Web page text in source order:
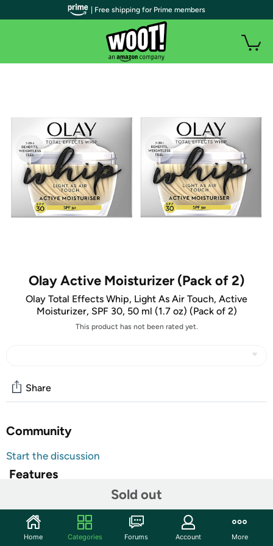
Olay Active Moisturizer (Pack of 2)
Olay Total Effects Whip, Light As Air Touch, Active
Moisturizer, SPF 30, 50 ml (1.7 oz) (Pack of 2)
This product has not been rated yet.
Sold out
Share
Community
Start the discussion
Features
Olay Total Effects Whip, Light As Air Touch, Active
Moisturizer, SPF 30, 50 ml (1.7 oz) (Pack of 2)
Shipping Note: Shipping to Alaska, Hawaii, PO Boxes, and APO
| Free shipping for Prime members
Home Categories Forums Account More